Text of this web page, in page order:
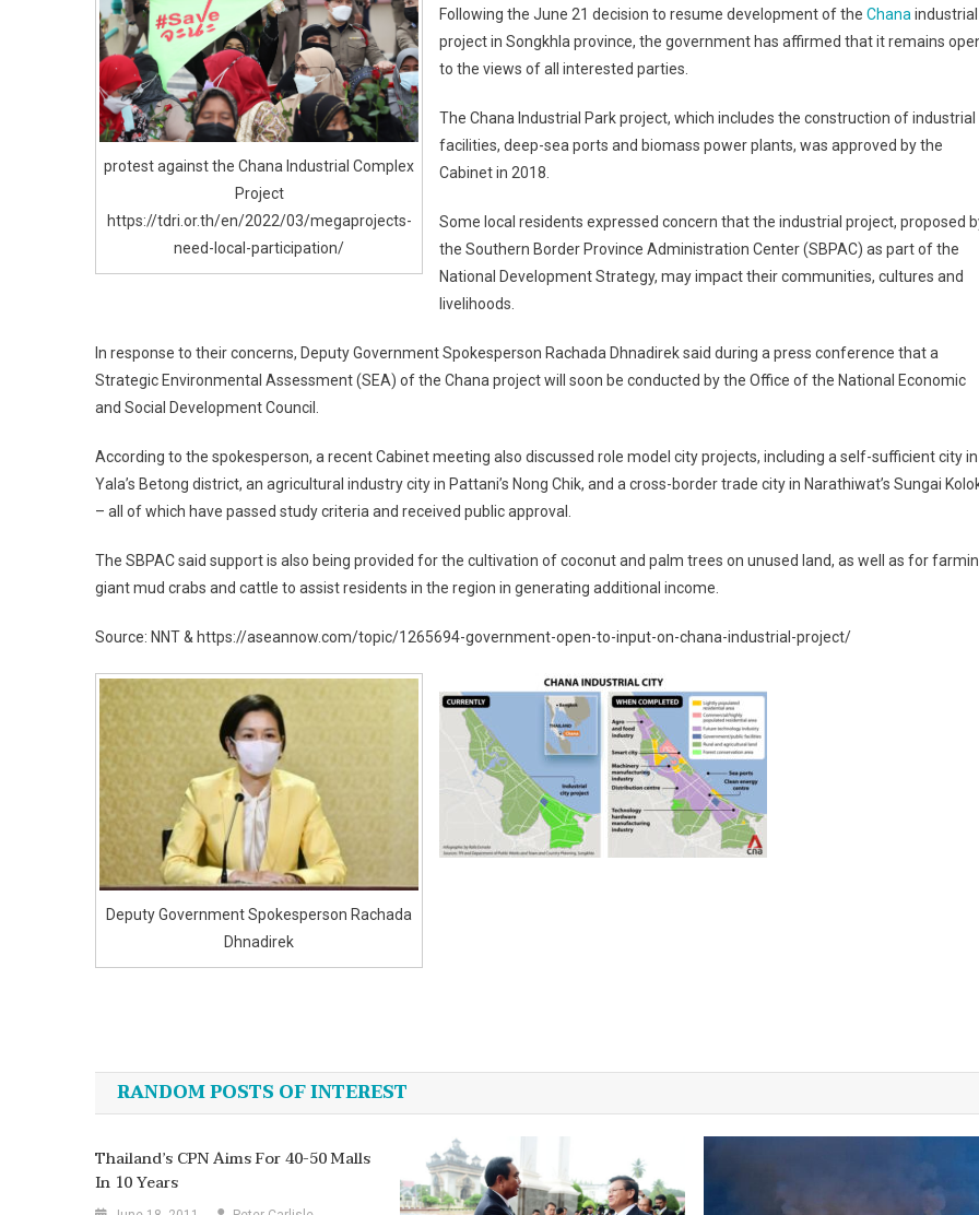
protest against the Chana Industrial Complex
Project
https://tdri.or.th/en/2022/03/megaprojects-
need-local-participation/
Following the June 21 decision to resume development of the Chana industrial
project in Songkhla province, the government has affirmed that it remains
to the views of all interested parties.
The Chana Industrial Park project, which includes the construction of industrial
facilities, deep-sea ports and biomass power plants, was approved by the
Cabinet in 2018.
Some local residents expressed concern that the industrial project, proposed
the Southern Border Province Administration Center (SBPAC) as part of the
National Development Strategy, may impact their communities, cultures and
livelihoods.
In response to their concerns, Deputy Government Spokesperson Rachada Dhnadirek said during a press conference that a
Strategic Environmental Assessment (SEA) of the Chana project will soon be conducted by the Office of the National Economic
and Social Development Council.
According to the spokesperson, a recent Cabinet meeting also discussed role model city projects, including a self-sufficient city in
Yala’s Betong district, an agricultural industry city in Pattani’s Nong Chik, and a cross-border trade city in Narathiwat’s Sungai
– all of which have passed study criteria and received public approval.
The SBPAC said support is also being provided for the cultivation of coconut and palm trees on unused land, as well as for
giant mud crabs and cattle to assist residents in the region in generating additional income.
Source: NNT & https://aseannow.com/topic/1265694-government-open-to-input-on-chana-industrial-project/
Deputy Government Spokesperson Rachada
Dhnadirek
navigation
RANDOM POSTS OF INTEREST
Thailand’s CPN Aims For 40-50 Malls
In 10 Years